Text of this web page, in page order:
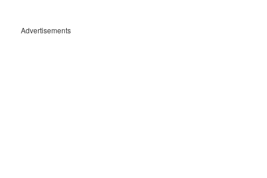
Advertisements